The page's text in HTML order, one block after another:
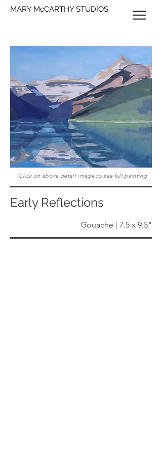
MARY McCARTHY STUDIOS
Early Reflections
Gouache | 7.5 x 9.5"
Click on above detail image to see full painting